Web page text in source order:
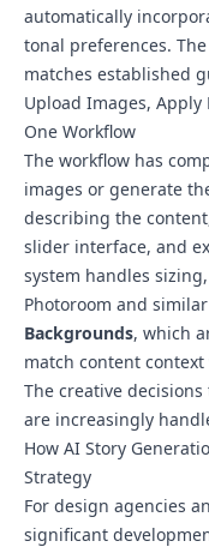
automatically
tonal preferences.
matches established
Upload Images,
One Workflow
The workflow has
images or generate
describing the
slider interface, and
system handles
Photoroom and
Backgrounds, which
match content
The creative
are increasingly
How AI Story
Strategy
For design agencies
significant